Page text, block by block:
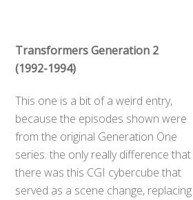
Transformers Generation 2
(1992-1994)
This one is a bit of a weird entry,
because the episodes shown were
from the original Generation One
series. the only really difference that
there was this CGI cybercube that
served as a scene change, replacing